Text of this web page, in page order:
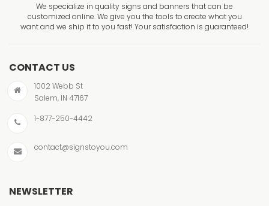
We specialize in quality signs and banners that can be
customized online. We give you the tools to create what you
want and we ship it to you fast! Your satisfaction is guaranteed!
CONTACT US
1002 Webb St
Salem, IN 47167
1-877-250-4442
contact@signstoyou.com
NEWSLETTER